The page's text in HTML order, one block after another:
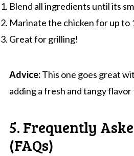
Blend all ingredients until its
Marinate the chicken for up to
Great for grilling!
Advice:This one goes great
adding a fresh and tangy flavor
5. Frequently
(FAQs)